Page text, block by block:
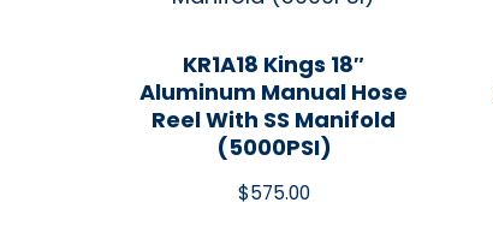
KR1A18 Kings 18″
Aluminum Manual Hose
Reel With SS Manifold
(5000PSI)
$575.00